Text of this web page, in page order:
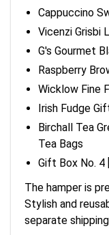
Cappuccino
Vicenzi Grisbi
G's Gourmet
Raspberry
Wicklow Fine
Irish Fudge
Birchall Tea
Tea Bags
Gift Box No. 4
The hamper is
Stylish and
separate